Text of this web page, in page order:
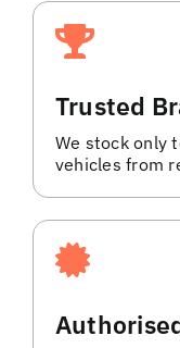
Trusted
We stock only
vehicles from